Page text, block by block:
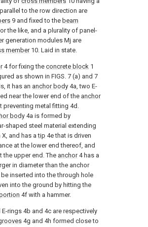
to the row direction are
9 and fixed to the beam
the like, and a plurality of panel-
generation modules Mj are
member10. Laid in state.
4 for fixing the concrete block 1
as shown in FIGS. 7 (a) and 7
it has an anchor body 4a, two E-
near the lower end of the anchor
preventing metal fitting 4d.
body 4a is formed by
shaped steel material extending
X, and has atip 4e that is driven
at the lower end thereof, and
the upper end. The anchor4 has a
in diameter than the anchor
inserted into the through hole
into the ground by hitting the
4f with a hammer.
rings 4b and 4c are respectively
4g and 4h formed close to